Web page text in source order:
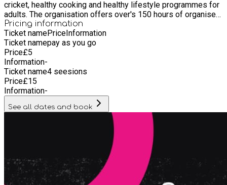
cricket, healthy cooking and healthy lifestyle programmes for
adults. The organisation offers over's 150 hours of organised
activities per month. The organisation is situated in the most
deprived ward in Oldham and due to the demographic base of
the organisation, 95% of our beneficiaries are from BAME
Pricing information
Ticket namePriceInformation
Ticket namepay as you go
Price£5
Information-
Ticket name4 seesions
Price£15
Information-
See all dates and book